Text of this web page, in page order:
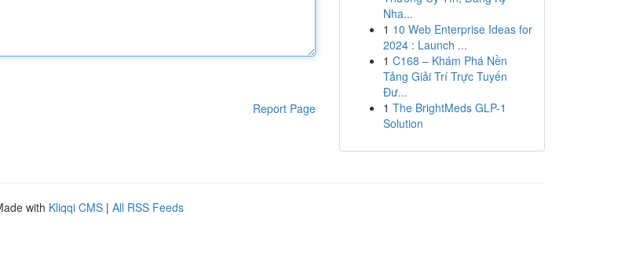
Report Page
Nha...
1 10 Web Enterprise Ideas for
2024 : Launch ...
1 C168 – Khám Phá Nền
Tảng Giải Trí Trực Tuyến
Đư...
1 The BrightMeds GLP-1
Solution
with Kliqqi CMS | All RSS Feeds